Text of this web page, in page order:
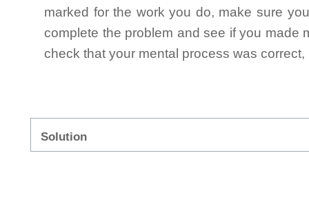
marked for the work you do, make sure
complete the problem and see if you made
check that your mental process was
Solution